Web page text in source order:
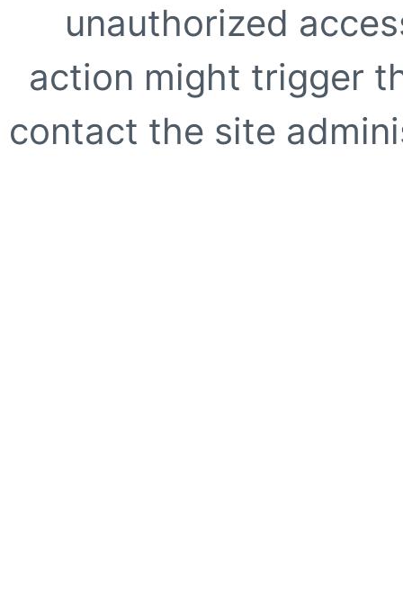
unauthorized
action might trigger
contact the site